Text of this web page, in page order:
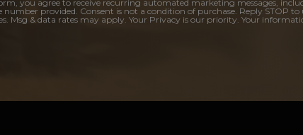
you agree to receive recurring automated marketing messages,
provided. Consent is not a condition of purchase. Reply STOP to
Msg & data rates may apply. Your Privacy is our priority. Your